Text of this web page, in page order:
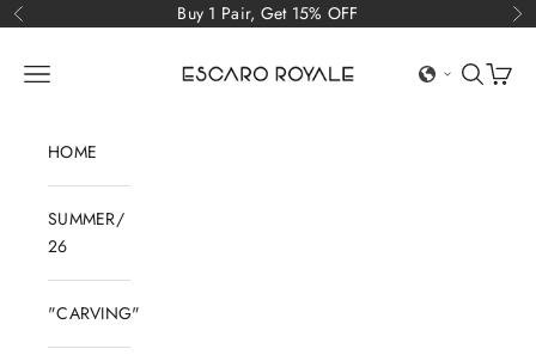
Skip to content
Previous Buy 1 Pair, Get 15% OFF
Open navigation menu OpenOpen
HOME
SUMMER/
26
"CARVING"